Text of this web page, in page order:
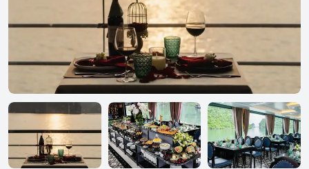
Register as a collaborator
Payment instructions
Instructions for booking tickets
Transfer information
Terms of Use
Privacy Policy